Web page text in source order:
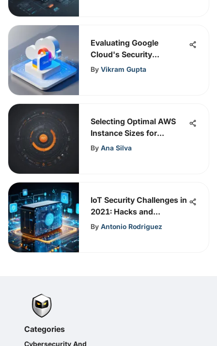
Evaluating Google
Cloud's Security
Framework and Practices
By Vikram Gupta
Selecting Optimal AWS
Instance Sizes for
Enhanced Performance
By Ana Silva
IoT Security Challenges in
2021: Hacks and
Solutions
By Antonio Rodriguez
Categories
Cybersecurity And